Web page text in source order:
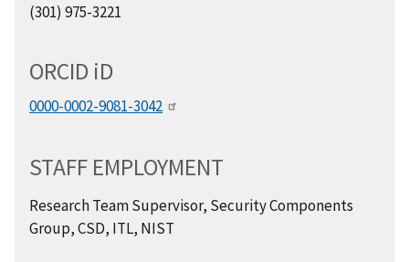
(301) 975-3221
ORCID iD
0000-0002-9081-3042
STAFF EMPLOYMENT
Research Team Supervisor, Security Components
Group, CSD, ITL, NIST